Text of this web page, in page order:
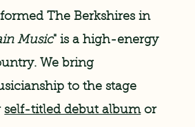
The Berkshires in
Music" is a high-energy
We bring
to the stage
self-titled debut albumor